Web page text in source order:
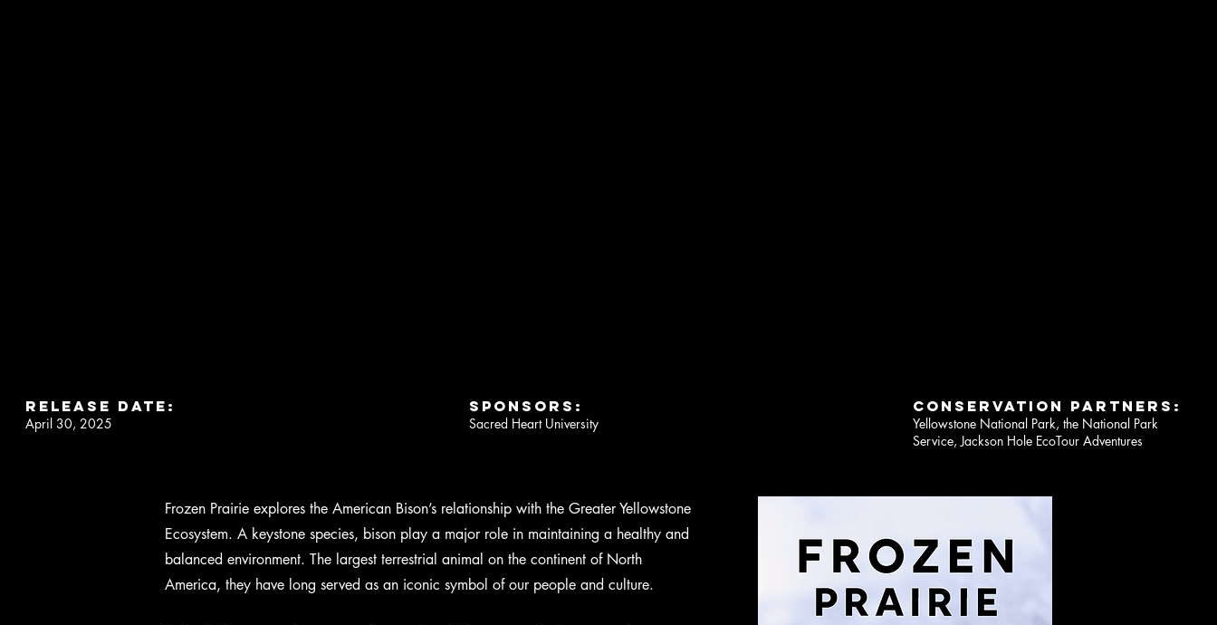
RELEASE DATE:
April 30, 2025
SPONSORS:
Sacred Heart University
CONSERVATION PARTNERS:
Yellowstone National Park, the National Park
Service, Jackson Hole EcoTour Adventures
Frozen Prairie explores the American Bison’s relationship with the Greater Yellowstone
Ecosystem. A keystone species, bison play a major role in maintaining a healthy and
balanced environment. The largest terrestrial animal on the continent of North
America, they have long served as an iconic symbol of our people and culture.